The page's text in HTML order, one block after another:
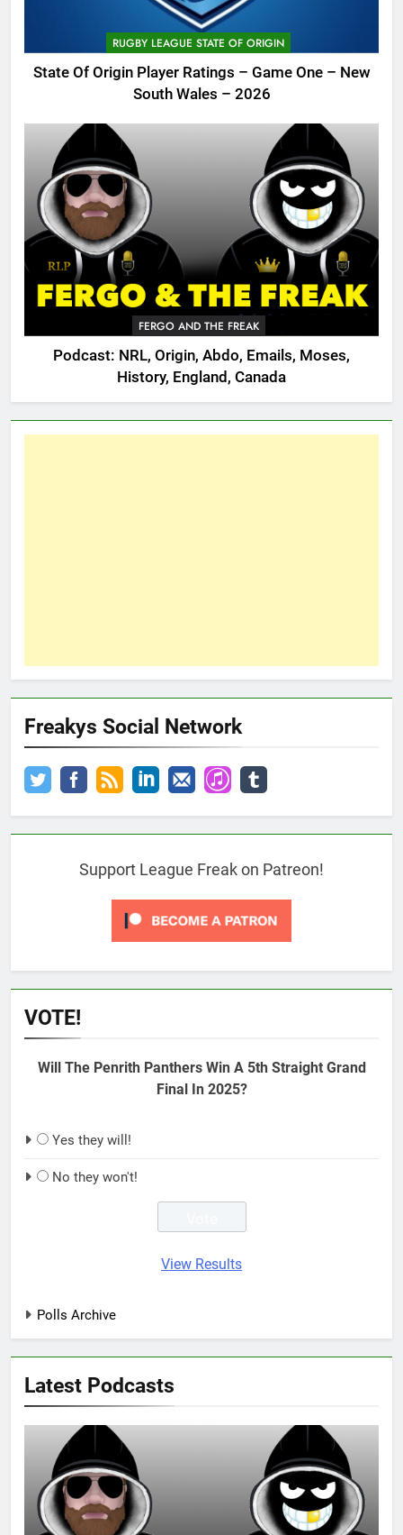
RUGBY LEAGUE STATE OF ORIGIN
State Of Origin Player Ratings – Game One – New
South Wales – 2026
FERGO AND THE FREAK
Podcast: NRL, Origin, Abdo, Emails, Moses,
History, England, Canada
Freakys Social Network
Support League Freak on Patreon!
VOTE!
Will The Penrith Panthers Win A 5th Straight Grand
Final In 2025?
Yes they will!
No they won't!
View Results
Polls Archive
Latest Podcasts